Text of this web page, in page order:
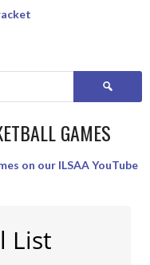
Search
GAMES
on our ILSAA YouTube
List